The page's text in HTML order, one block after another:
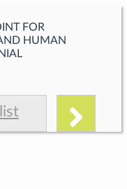
FOR
HUMAN
list